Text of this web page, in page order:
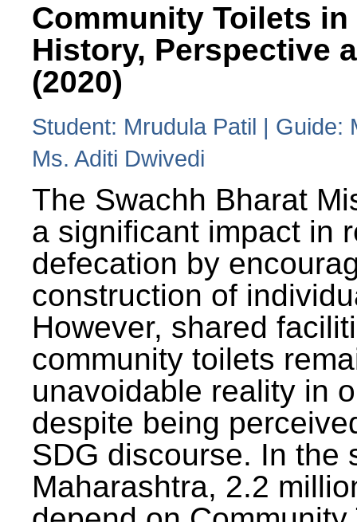
Community Toilets in
History, Perspective
(2020)
Student: Mrudula Patil | Guide:
Ms. Aditi Dwivedi
The Swachh Bharat
a significant impact in
defecation by
construction of
However, shared
community toilets
unavoidable reality in
despite being
SDG discourse. In the
Maharashtra, 2.2